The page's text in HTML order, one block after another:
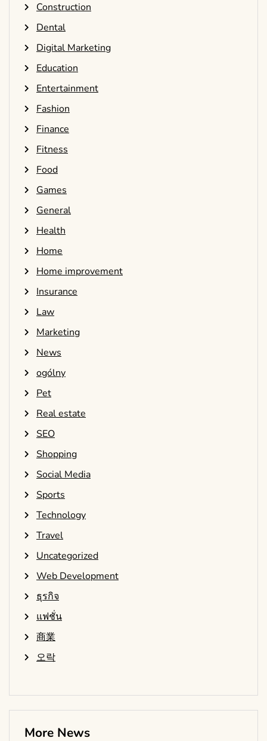
Construction
Dental
Digital Marketing
Education
Entertainment
Fashion
Finance
Fitness
Food
Games
General
Health
Home
Home improvement
Insurance
Law
Marketing
News
ogólny
Pet
Real estate
SEO
Shopping
Social Media
Sports
Technology
Travel
Uncategorized
Web Development
ธุรกิจ
แฟชั่น
商業
오락
More News